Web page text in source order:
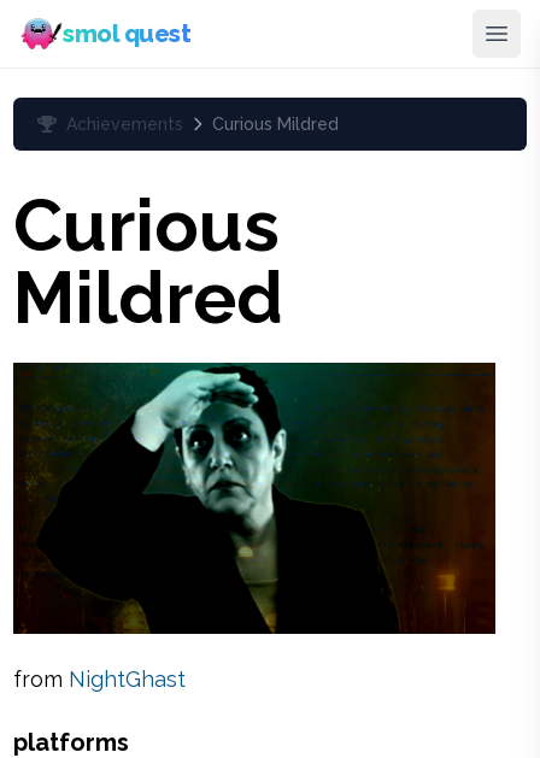
smol quest
Achievements Curious Mildred
Curious
Mildred
from NightGhast
platforms